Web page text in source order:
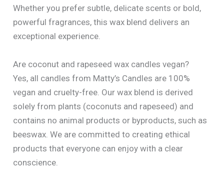
Whether you prefer subtle, delicate scents or bold,
powerful fragrances, this wax blend delivers an
exceptional experience.
Are coconut and rapeseed wax candles vegan?
Yes, all candles from Matty’s Candles are 100%
vegan and cruelty-free. Our wax blend is derived
solely from plants (coconuts and rapeseed) and
contains no animal products or byproducts, such as
beeswax. We are committed to creating ethical
products that everyone can enjoy with a clear
conscience.